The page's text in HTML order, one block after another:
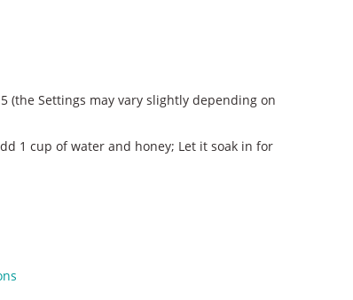
(the Settings may vary slightly depending on
1 cup of water and honey; Let it soak in for